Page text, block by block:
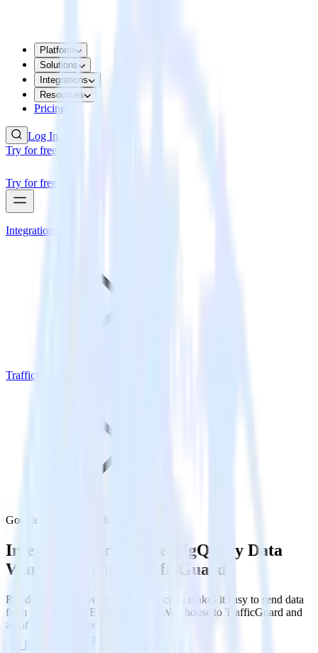
Platform
Solutions
Integrations
Resources
Pricing
Log In
Try for free
Try for free
Integrations
TrafficGuard
Google BigQuery with TrafficGuard
Integrate your Google BigQuery Data
Warehouse with TrafficGuard
RudderStack’s Reverse ETL connection makes it easy to send data
from your Google BigQuery Data Warehouse to TrafficGuard and
all of your other cloud tools.
Try RudderStack